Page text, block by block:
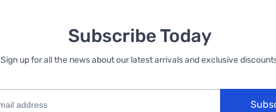
Subscribe Today
Sign up for all the news about our latest arrivals and exclusive